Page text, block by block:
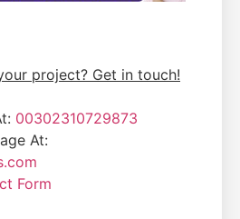
project? Get in touch!
00302310729873
At:
Form